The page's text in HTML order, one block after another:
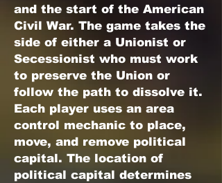
and the start of the American
Civil War. The game takes the
side of either a Unionist or
Secessionist who must work
to preserve the Union or
follow the path to dissolve it.
Each player uses an area
control mechanic to place,
move, and remove political
capital. The location of
political capital determines